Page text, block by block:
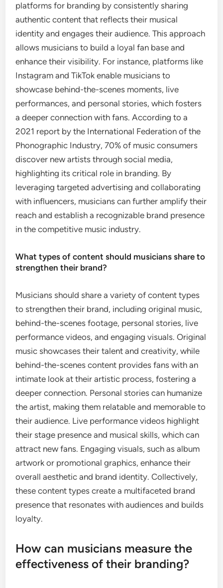
platforms for branding by consistently sharing
authentic content that reflects their musical
identity and engages their audience. This approach
allows musicians to build a loyal fan base and
enhance their visibility. For instance, platforms like
Instagram and TikTok enable musicians to
showcase behind-the-scenes moments, live
performances, and personal stories, which fosters
a deeper connection with fans. According to a
2021 report by the International Federation of the
Phonographic Industry, 70% of music consumers
discover new artists through social media,
highlighting its critical role in branding. By
leveraging targeted advertising and collaborating
with influencers, musicians can further amplify their
reach and establish a recognizable brand presence
in the competitive music industry.
What types of content should musicians share to
strengthen their brand?
Musicians should share a variety of content types
to strengthen their brand, including original music,
behind-the-scenes footage, personal stories, live
performance videos, and engaging visuals. Original
music showcases their talent and creativity, while
behind-the-scenes content provides fans with an
intimate look at their artistic process, fostering a
deeper connection. Personal stories can humanize
the artist, making them relatable and memorable to
their audience. Live performance videos highlight
their stage presence and musical skills, which can
attract new fans. Engaging visuals, such as album
artwork or promotional graphics, enhance their
overall aesthetic and brand identity. Collectively,
these content types create a multifaceted brand
presence that resonates with audiences and builds
loyalty.
How can musicians measure the
effectiveness of their branding?